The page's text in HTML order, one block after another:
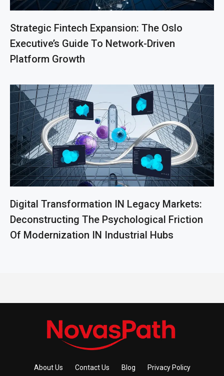
Strategic Fintech Expansion: The Oslo
Executive’s Guide To Network-Driven
Platform Growth
Digital Transformation IN Legacy Markets:
Deconstructing The Psychological Friction
Of Modernization IN Industrial Hubs
About Us Contact Us Blog
Privacy Policy